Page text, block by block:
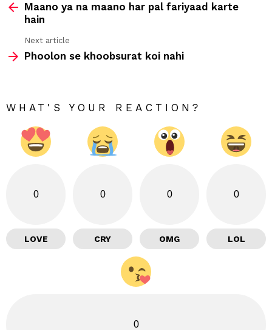
moreMaano ya na maano har pal fariyaad karte
hain
Next article
Phoolon se khoobsurat koi nahi
WHAT'S YOUR REACTION?
0
LOVE
0
CRY
0
OMG
0
LOL
0